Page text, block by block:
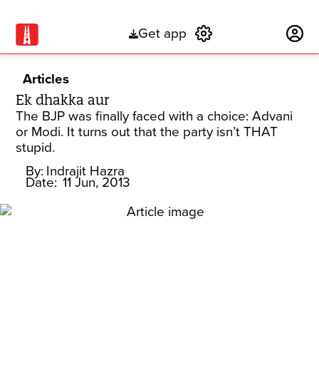
Get app
Articles
Ek dhakka aur
The BJP was finally faced with a choice: Advani
or Modi. It turns out that the party isn’t THAT
stupid.
By: Indrajit Hazra
Date: 11 Jun, 2013